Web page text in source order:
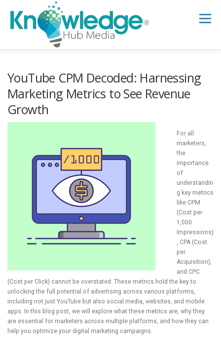
content
Menu
B2B TECH TOPICS
NEWSLETTER
YouTube CPM Decoded: Harnessing
Marketing Metrics to See Revenue
Growth
For all
marketers,
the
importance
of
understandin
g key metrics
like CPM
(Cost per
1,000
Impressions)
, CPA (Cost
per
Acquisition),
and CPC
(Cost per Click) cannot be overstated. These metrics hold the key to
unlocking the full potential of advertising across various platforms,
including not just YouTube but also social media, websites, and mobile
apps. In this blog post, we will explore what these metrics are, why they
are essential for marketers across multiple platforms, and how they can
help you optimize your digital marketing campaigns.